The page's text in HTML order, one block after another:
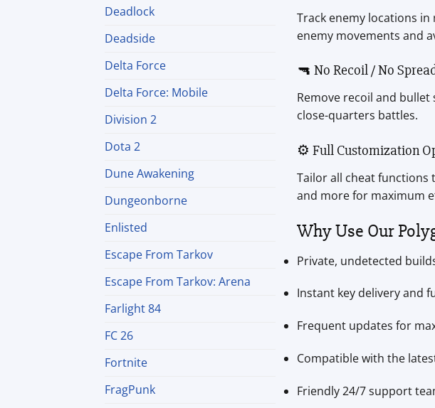
Deadlock
Deadside
Delta Force
Delta Force: Mobile
Division 2
Dota 2
Dune Awakening
Dungeonborne
Enlisted
Escape From Tarkov
Escape From Tarkov: Arena
Farlight 84
FC 26
Fortnite
FragPunk
Track enemy locations
enemy movements and
🔫 No Recoil / No
Remove recoil and
close-quarters battles.
⚙️ Full Customization
Tailor all cheat functions
and more for maximum
Why Use Our
Private, undetected
Instant key delivery and
Frequent updates for
Compatible with the
Friendly 24/7 support